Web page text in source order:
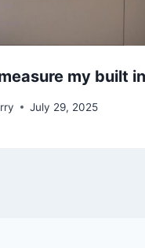
my built
July 29, 2025